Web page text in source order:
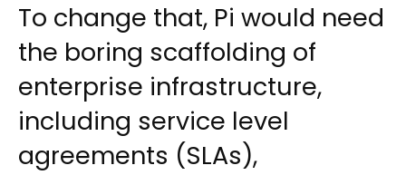
To change that, Pi would need
the boring scaffolding of
enterprise infrastructure,
including service level
agreements (SLAs),